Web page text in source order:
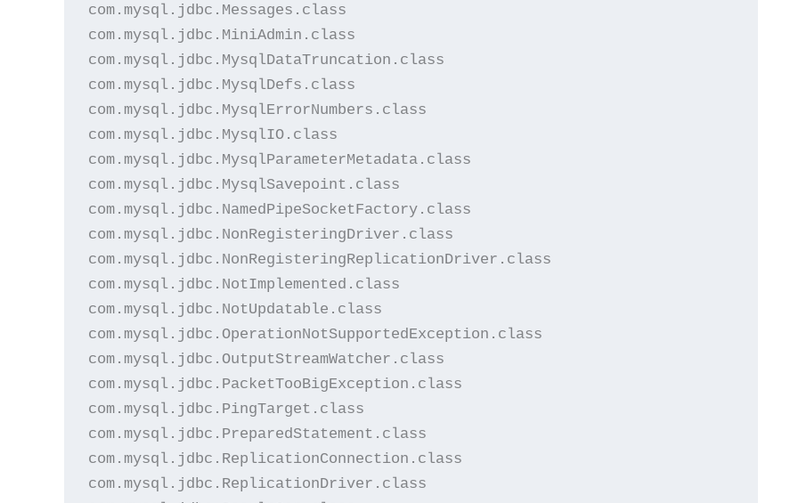
com.mysql.jdbc.Messages.class
com.mysql.jdbc.MiniAdmin.class
com.mysql.jdbc.MysqlDataTruncation.class
com.mysql.jdbc.MysqlDefs.class
com.mysql.jdbc.MysqlErrorNumbers.class
com.mysql.jdbc.MysqlIO.class
com.mysql.jdbc.MysqlParameterMetadata.class
com.mysql.jdbc.MysqlSavepoint.class
com.mysql.jdbc.NamedPipeSocketFactory.class
com.mysql.jdbc.NonRegisteringDriver.class
com.mysql.jdbc.NonRegisteringReplicationDriver.class
com.mysql.jdbc.NotImplemented.class
com.mysql.jdbc.NotUpdatable.class
com.mysql.jdbc.OperationNotSupportedException.class
com.mysql.jdbc.OutputStreamWatcher.class
com.mysql.jdbc.PacketTooBigException.class
com.mysql.jdbc.PingTarget.class
com.mysql.jdbc.PreparedStatement.class
com.mysql.jdbc.ReplicationConnection.class
com.mysql.jdbc.ReplicationDriver.class